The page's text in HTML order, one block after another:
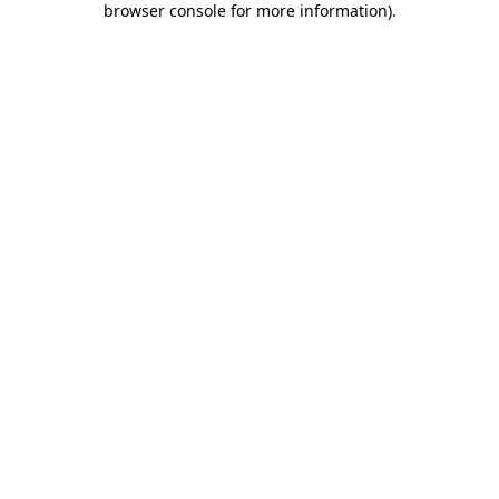
browser console for more information).